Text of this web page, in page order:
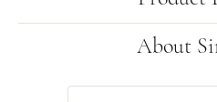
About